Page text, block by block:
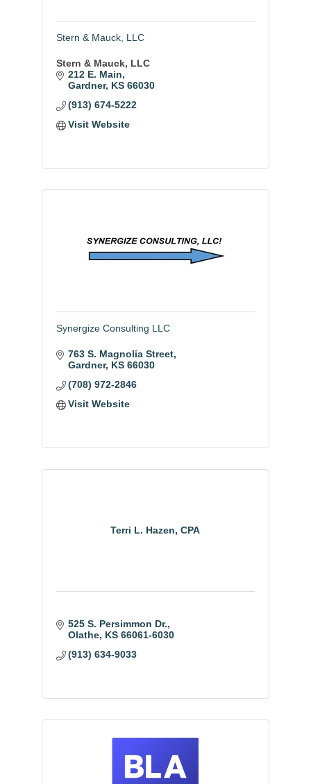
Stern & Mauck, LLC
Stern & Mauck, LLC
212 E. Main
Gardner KS 66030
(913) 674-5222
Visit Website
Synergize Consulting LLC
763 S. Magnolia Street
Gardner KS 66030
(708) 972-2846
Visit Website
Terri L. Hazen, CPA
525 S. Persimmon Dr.
Olathe KS 66061-6030
(913) 634-9033